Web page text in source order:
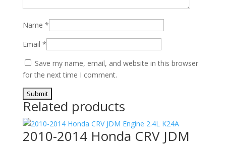
Name *
Email *
Save my name, email, and website in this browser
for the next time I comment.
Related products
2010-2014 Honda CRV JDM